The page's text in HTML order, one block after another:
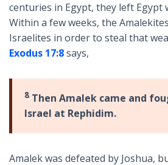
centuries in Egypt, they left Egypt
Within a few weeks, the
Israelites in order to steal that
Exodus 17:8says,
8 Then Amalek came and
Israel at Rephidim.
Amalek was defeated by Joshua,